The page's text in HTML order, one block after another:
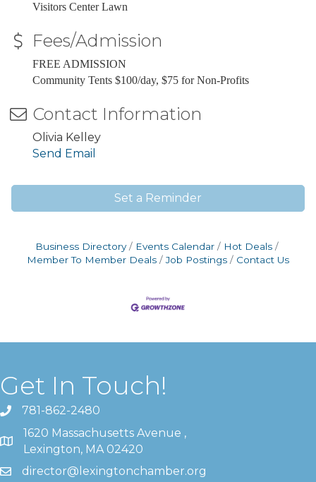
Visitors Center Lawn
Fees/Admission
FREE ADMISSION
Community Tents $100/day, $75 for Non-Profits
Contact Information
Olivia Kelley
Send Email
Set a Reminder
Business Directory Events Calendar
Hot Deals
Member To Member Deals
Job Postings Contact Us
Get In Touch!
781-862-2480
1620 Massachusetts Avenue ,
Lexington, MA 02420
director@lexingtonchamber.org